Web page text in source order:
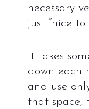
necessary
just “nice to
It takes
down each
and use
that space,